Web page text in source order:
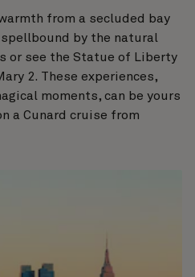
from a secluded bay
by the natural
or see the Statue of Liberty
2. These experiences,
moments, can be yours
a Cunard cruise from